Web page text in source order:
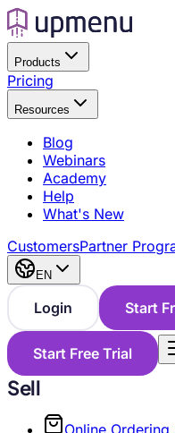
Products
Pricing
Resources
Blog
Webinars
Academy
Help
What's New
CustomersPartner
EN
Login Start
Start Free Trial
Sell
Online Ordering